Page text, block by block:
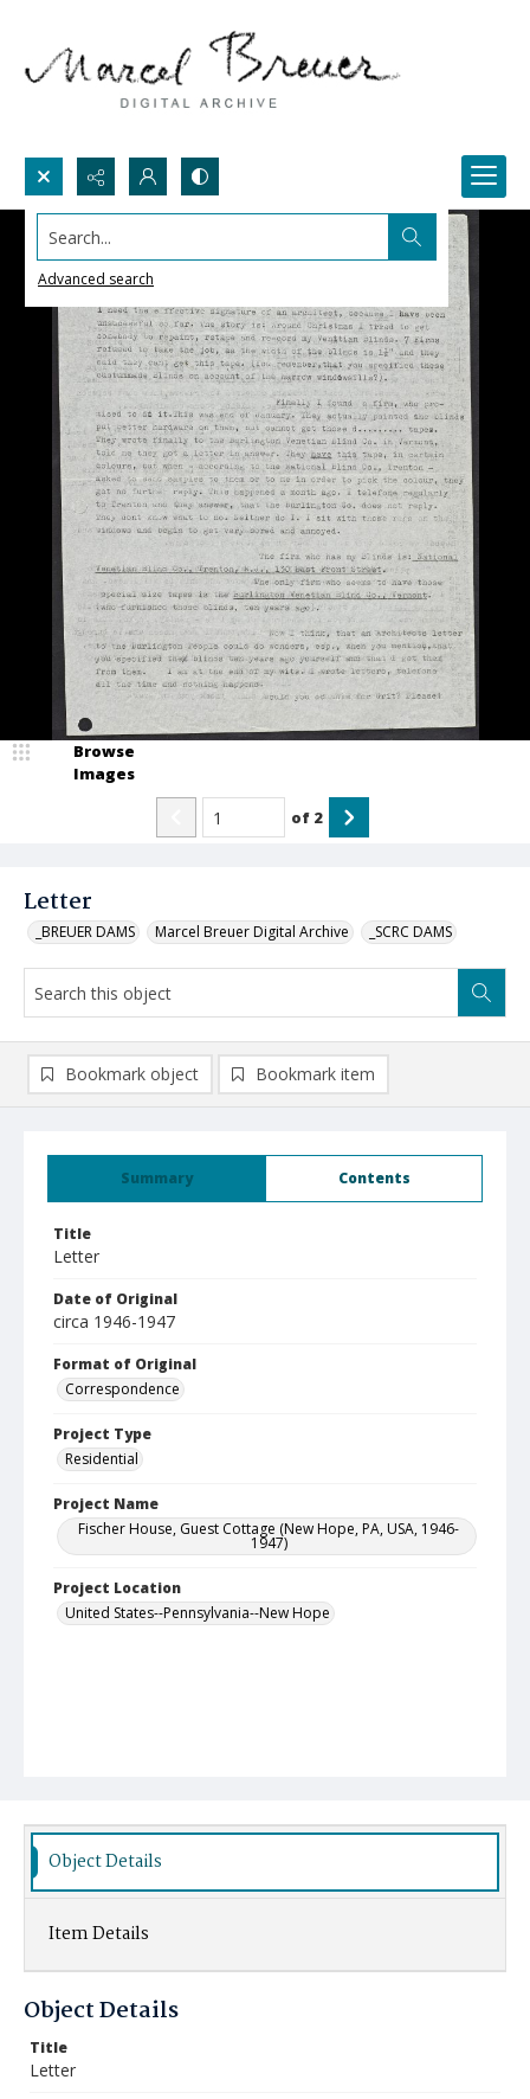
Search...
Advanced search
Letter
_BREUER DAMS Marcel Breuer Digital Archive _SCRC DAMS
Browse
Images
of 2
Summary Contents
Title
Letter
Date of Original
circa 1946-1947
Format of Original
Correspondence
Project Type
Residential
Project Name
Fischer House, Guest Cottage (New Hope, PA, USA, 1946-
1947)
Project Location
United States--Pennsylvania--New Hope
Bookmark object Bookmark item
Object Details
Item Details
Object Details
Title
Letter